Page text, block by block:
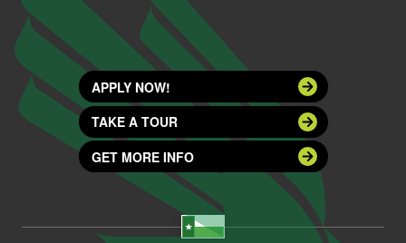
APPLY NOW!
TAKE A TOUR
GET MORE INFO